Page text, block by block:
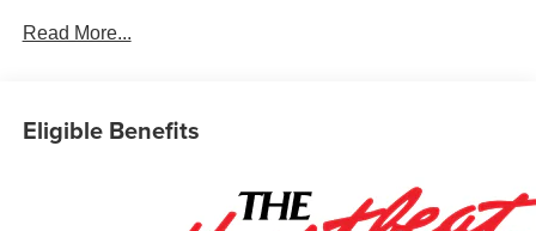
assist, Bumpers: body-color, Child-Seat-Sensing Airbag,
Electronic Stability Control, Emergency communication
wheel independent suspension, Front anti-roll bar, Front
Bucket Seats, Front Center Armrest, Front dual zone A/C,
Read More...
Eligible Benefits